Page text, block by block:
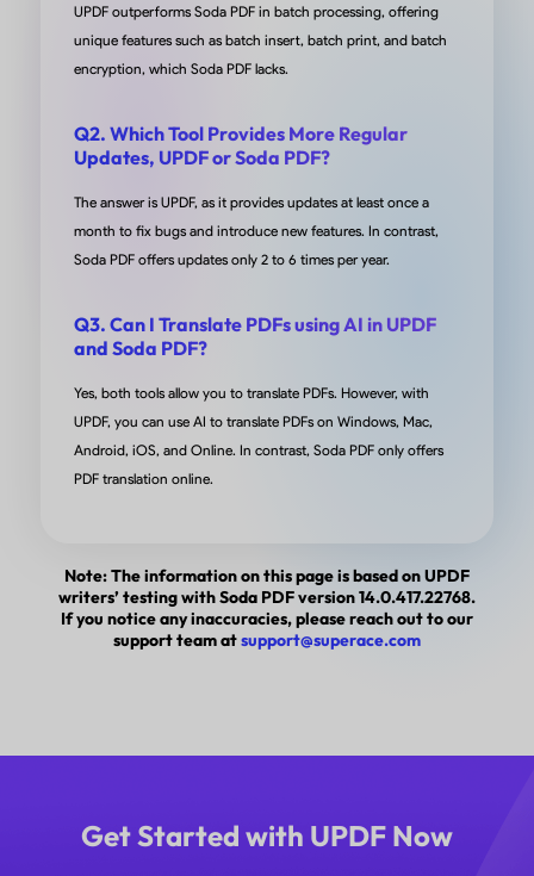
rare to find a new tool that can take an old tool and
to shame. I love it!
Cheap and Great
allowed for easy print editing with straight lines and
beam was just to much for what I needed really. I
searched for a while and came soon this app. I
downloaded it and just in the free version it did what
from C0rnBre4D in App Store
UPDF is Excellent!
graphic designer, and technical writer my
UPDF outperforms Soda PDF in batch processing, offering
unique features such as batch insert, batch print, and batch
encryption, which Soda PDF lacks.
Q2. Which Tool Provides More Regular
Updates, UPDF or Soda PDF?
The answer is UPDF, as it provides updates at least once a
month to fix bugs and introduce new features. In contrast,
Soda PDF offers updates only 2 to 6 times per year.
Q3. Can I Translate PDFs using AI in UPDF
and Soda PDF?
Yes, both tools allow you to translate PDFs. However, with
UPDF, you can use AI to translate PDFs on Windows, Mac,
Android, iOS, and Online. In contrast, Soda PDF only offers
PDF translation online.
Note: The information on this page is based on UPDF
writers’ testing with Soda PDF version 14.0.417.22768.
If you notice any inaccuracies, please reach out to our
support team atsupport@superace.com
Get Started with UPDF Now